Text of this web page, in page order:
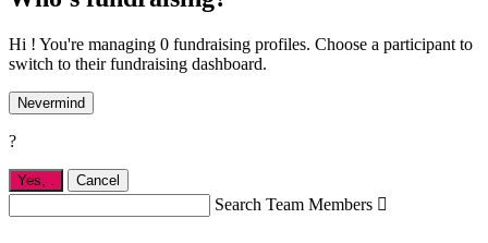
Hi ! You're managing 0 fundraising profiles. Choose a participant to
switch to their fundraising dashboard.
Nevermind
?
Yes, . Cancel
Search Team Members 